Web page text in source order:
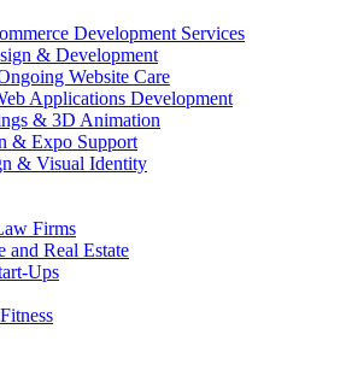
Development Services
& Development
Website Care
Applications Development
& 3D Animation
& Expo Support
& Visual Identity
Firms
and Real Estate
Ups